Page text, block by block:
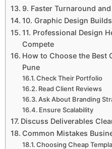
9. Faster Turnaround
10. Graphic Design
11. Professional Design
Compete
How to Choose the Best
Pune
Check Their Portfolio
Read Client Reviews
Ask About Branding
Ensure Scalability
Discuss Deliverables
Common Mistakes
Choosing Cheap